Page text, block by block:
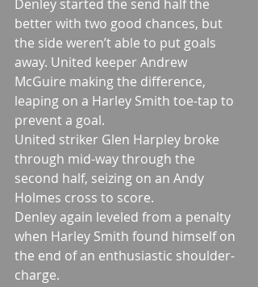
Denley started the send half the
better with two good chances, but
the side weren’t able to put goals
away. United keeper Andrew
McGuire making the difference,
leaping on a Harley Smith toe-tap to
prevent a goal.
United striker Glen Harpley broke
through mid-way through the
second half, seizing on an Andy
Holmes cross to score.
Denley again leveled from a penalty
when Harley Smith found himself on
the end of an enthusiastic shoulder-
charge.